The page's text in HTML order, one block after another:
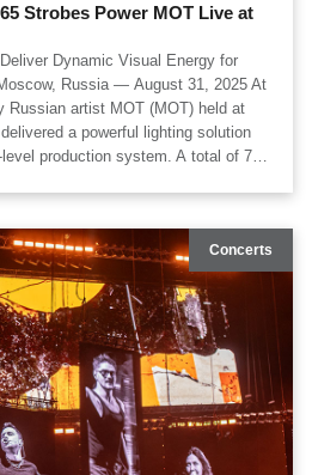
Strobes Power MOT Live at
Dynamic Visual Energy for
Russian artist МОТ (MOT) held at
a powerful lighting solution
production system. A total of 71
and synchronized visual
The project featured visual
technical production by
by Laser Kinetics, and
and Alexey Zhuravlev.
Concerts